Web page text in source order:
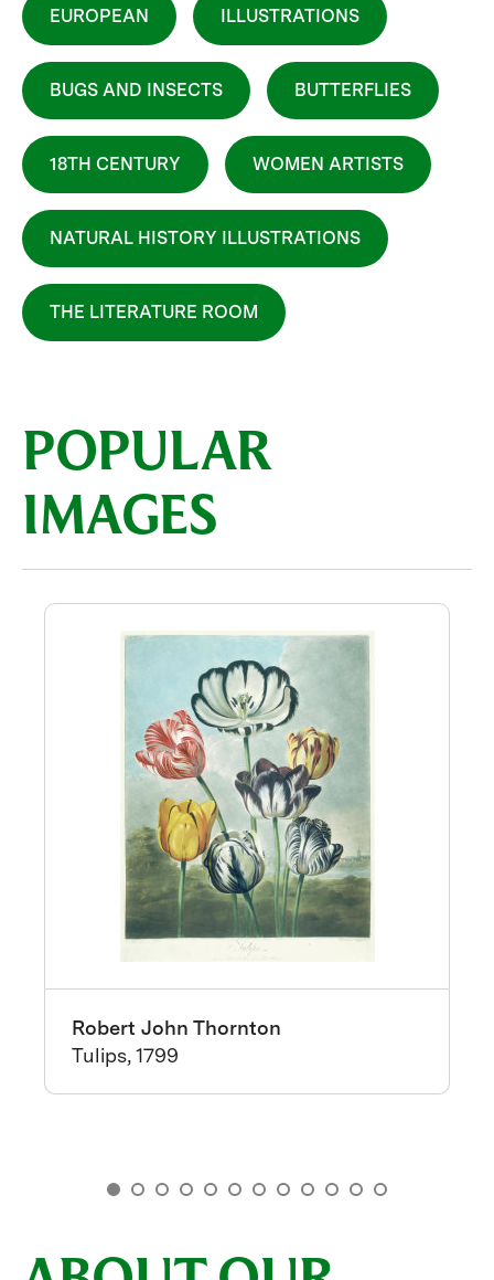
EUROPEAN ILLUSTRATIONS
BUGS AND INSECTS BUTTERFLIES
18TH CENTURY WOMEN ARTISTS
NATURAL HISTORY ILLUSTRATIONS
THE LITERATURE ROOM
POPULAR
IMAGES
Robert John Thornton
Tulips, 1799